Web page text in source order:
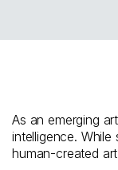
As an emerging
intelligence.
human-created